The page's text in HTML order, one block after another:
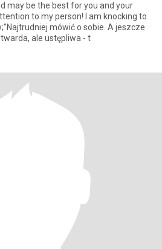
may be the best for you and your
knocking to
ale ustępliwa - t